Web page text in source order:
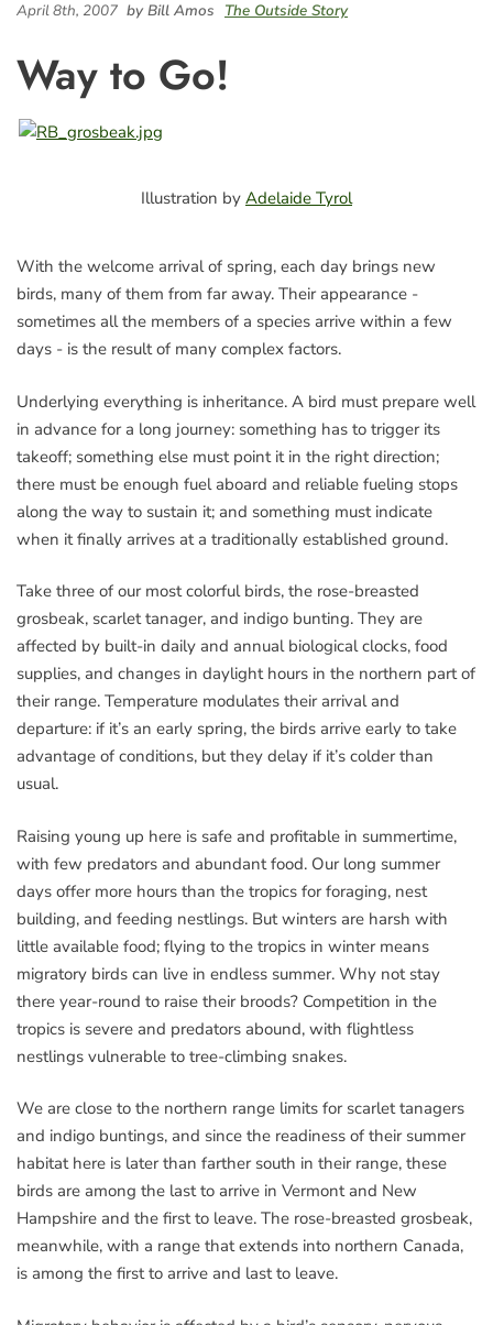
April 8th, 2007 by Bill Amos The Outside Story
Way to Go!
Illustration by Adelaide Tyrol
With the welcome arrival of spring, each day brings new
birds, many of them from far away. Their appearance -
sometimes all the members of a species arrive within a few
days - is the result of many complex factors.
Underlying everything is inheritance. A bird must prepare well
in advance for a long journey: something has to trigger its
takeoff; something else must point it in the right direction;
there must be enough fuel aboard and reliable fueling stops
along the way to sustain it; and something must indicate
when it finally arrives at a traditionally established ground.
Take three of our most colorful birds, the rose-breasted
grosbeak, scarlet tanager, and indigo bunting. They are
affected by built-in daily and annual biological clocks, food
supplies, and changes in daylight hours in the northern part of
their range. Temperature modulates their arrival and
departure: if it’s an early spring, the birds arrive early to take
advantage of conditions, but they delay if it’s colder than
usual.
Raising young up here is safe and profitable in summertime,
with few predators and abundant food. Our long summer
days offer more hours than the tropics for foraging, nest
building, and feeding nestlings. But winters are harsh with
little available food; flying to the tropics in winter means
migratory birds can live in endless summer. Why not stay
there year-round to raise their broods? Competition in the
tropics is severe and predators abound, with flightless
nestlings vulnerable to tree-climbing snakes.
We are close to the northern range limits for scarlet tanagers
and indigo buntings, and since the readiness of their summer
habitat here is later than farther south in their range, these
birds are among the last to arrive in Vermont and New
Hampshire and the first to leave. The rose-breasted grosbeak,
meanwhile, with a range that extends into northern Canada,
is among the first to arrive and last to leave.